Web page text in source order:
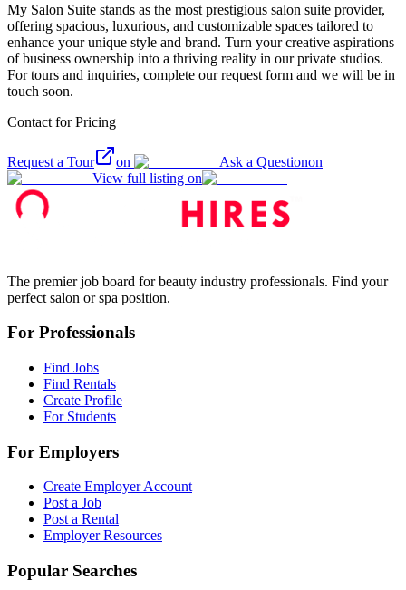
My Salon Suite stands as the most prestigious salon suite provider,
offering spacious, luxurious, and customizable spaces tailored to
enhance your unique style and brand. Turn your creative aspirations
of business ownership into a thriving reality in our private studios.
For tours and inquiries, complete our request form and we will be in
touch soon.
Contact for Pricing
Request a Tour on Ask a Questionon
View full listing on
The premier job board for beauty industry professionals. Find your
perfect salon or spa position.
For Professionals
Find Jobs
Find Rentals
Create Profile
For Students
For Employers
Create Employer Account
Post a Job
Post a Rental
Employer Resources
Popular Searches